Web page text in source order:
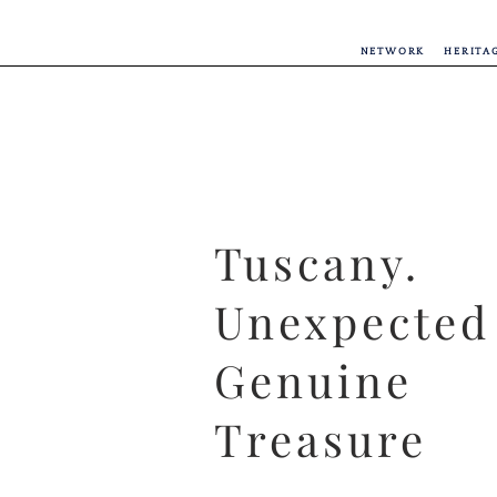
NETWORK
Tuscany.
Unexpected
Genuine
Treasure